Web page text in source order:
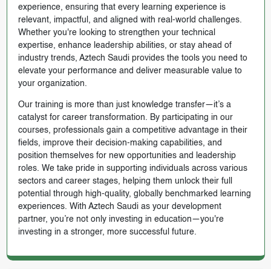
experience, ensuring that every learning experience is
relevant, impactful, and aligned with real-world challenges.
Whether you're looking to strengthen your technical
expertise, enhance leadership abilities, or stay ahead of
industry trends, Aztech Saudi provides the tools you need to
elevate your performance and deliver measurable value to
your organization.
Our training is more than just knowledge transfer—it’s a
catalyst for career transformation. By participating in our
courses, professionals gain a competitive advantage in their
fields, improve their decision-making capabilities, and
position themselves for new opportunities and leadership
roles. We take pride in supporting individuals across various
sectors and career stages, helping them unlock their full
potential through high-quality, globally benchmarked learning
experiences. With Aztech Saudi as your development
partner, you’re not only investing in education—you're
investing in a stronger, more successful future.